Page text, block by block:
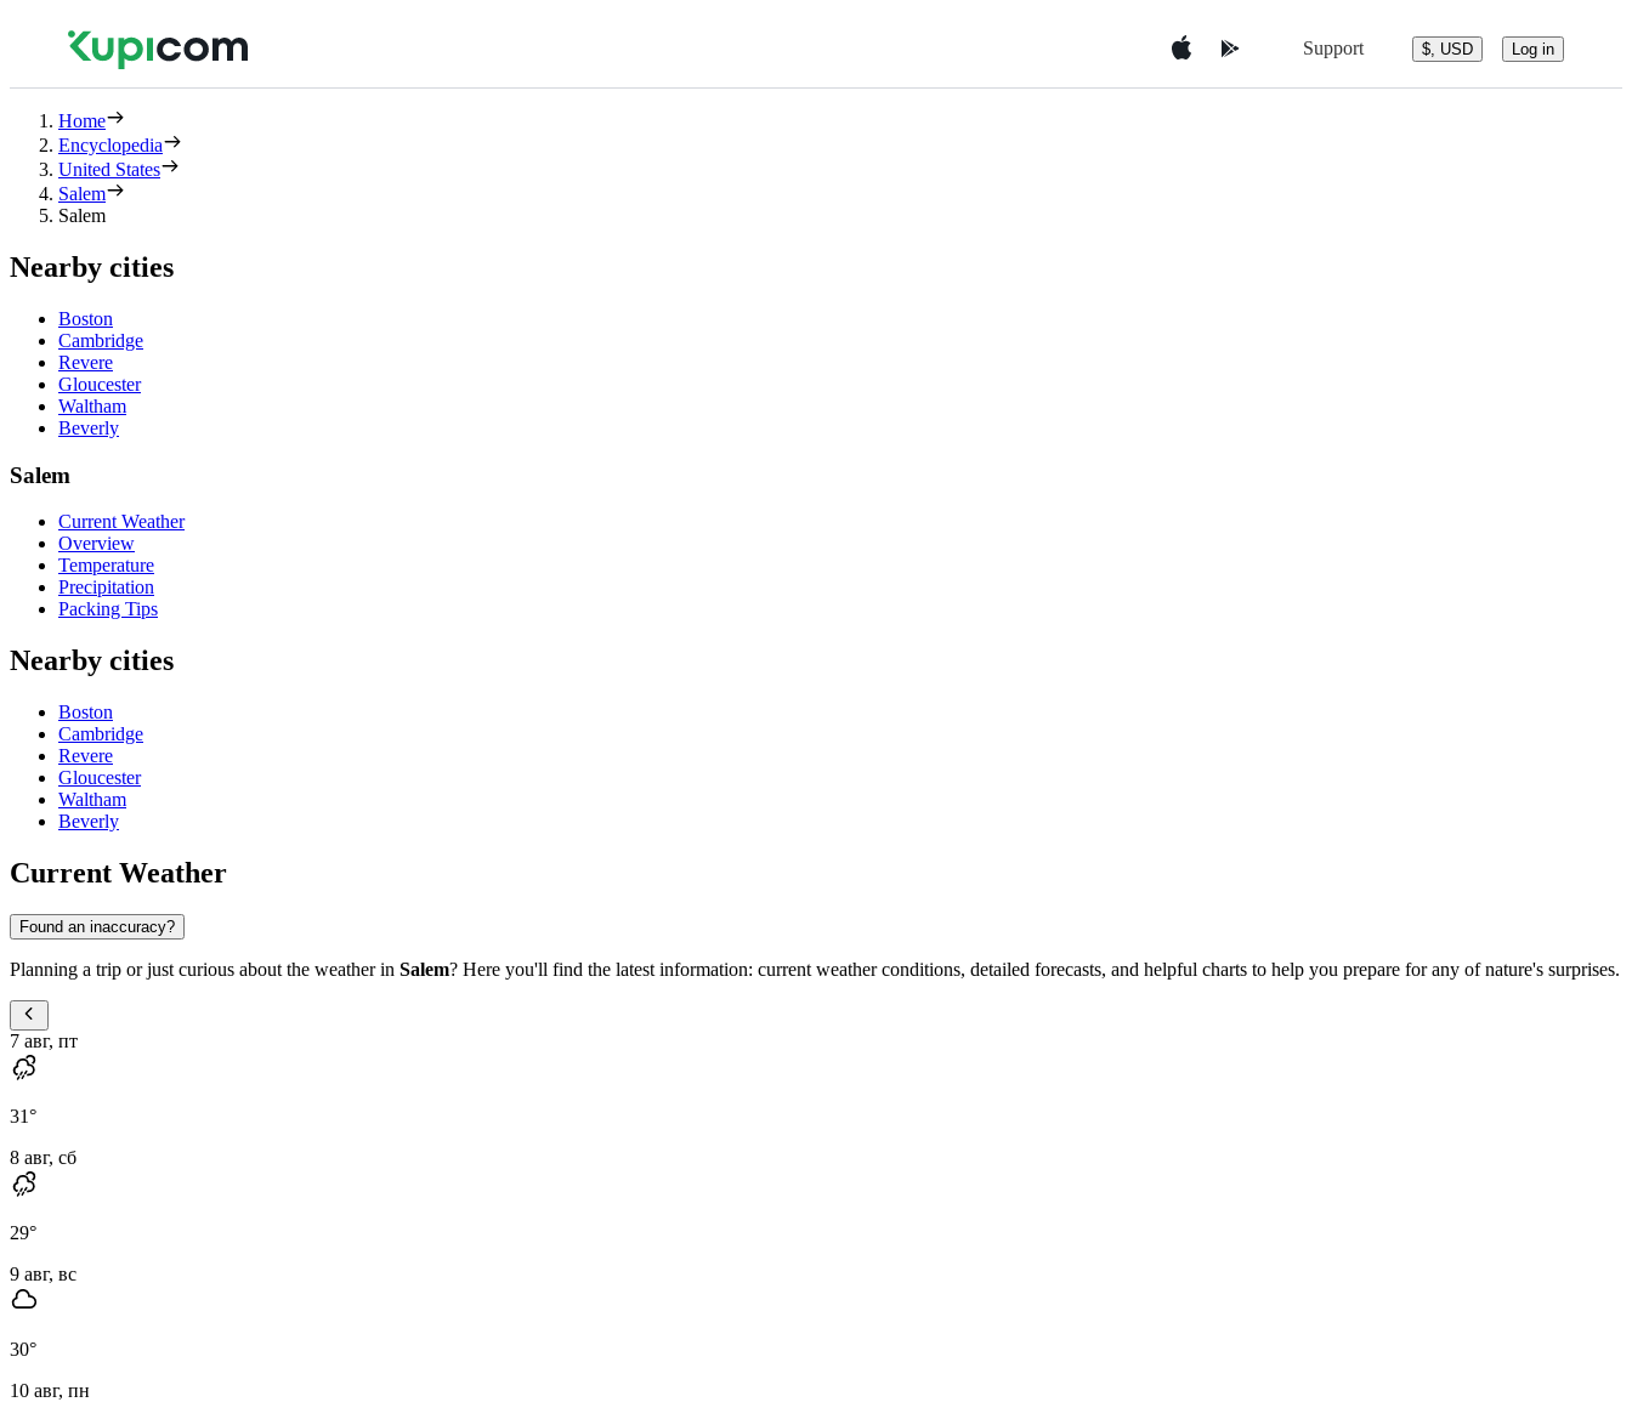
Support $, USD Log in
Home
Encyclopedia
United States
Salem
Salem
Nearby cities
Boston
Cambridge
Revere
Gloucester
Waltham
Beverly
Salem
Current Weather
Overview
Temperature
Precipitation
Packing Tips
Nearby cities
Boston
Cambridge
Revere
Gloucester
Waltham
Beverly
Current Weather
Found an inaccuracy?
Planning a trip or just curious about the weather in Salem? Here you'll find the latest information: current weather conditions, detailed forecasts, and helpful charts to help you prepare for any of nature's surprises.
7 авг, пт
31°
8 авг, сб
29°
9 авг, вс
30°
10 авг, пн